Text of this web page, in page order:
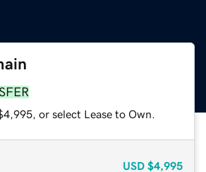
or select Lease to Own.
USD $4,995